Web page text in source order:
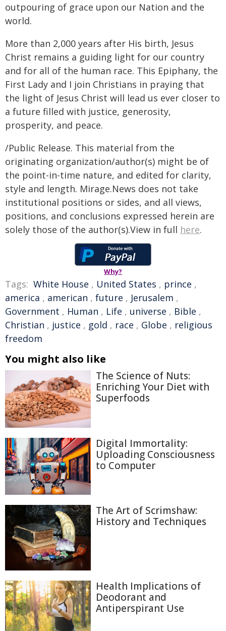
outpouring of grace upon our Nation and the
world.
More than 2,000 years after His birth, Jesus
Christ remains a guiding light for our country
and for all of the human race. This Epiphany, the
First Lady and I join Christians in praying that
the light of Jesus Christ will lead us ever closer to
a future filled with justice, generosity,
prosperity, and peace.
/Public Release. This material from the
originating organization/author(s) might be of
the point-in-time nature, and edited for clarity,
style and length. Mirage.News does not take
institutional positions or sides, and all views,
positions, and conclusions expressed herein are
solely those of the author(s).View in full here.
Why?
Tags: White House , United States , prince ,
america , american , future , Jerusalem ,
Government , Human , Life , universe , Bible ,
Christian , justice , gold , race , Globe , religious
freedom
You might also like
The Science of Nuts:
Enriching Your Diet with
Superfoods
Digital Immortality:
Uploading Consciousness
to Computer
The Art of Scrimshaw:
History and Techniques
Health Implications of
Deodorant and
Antiperspirant Use